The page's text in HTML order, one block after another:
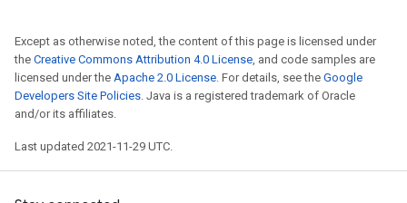
Except as otherwise noted, the content of this page is licensed under
the Creative Commons Attribution 4.0 License, and code samples are
licensed under the Apache 2.0 License. For details, see the Google
Developers Site Policies. Java is a registered trademark of Oracle
and/or its affiliates.
Last updated 2021-11-29 UTC.